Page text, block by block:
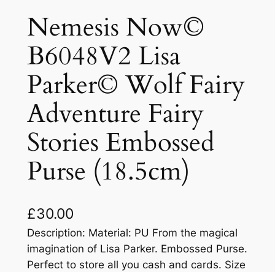
Nemesis Now©
B6048V2 Lisa
Parker© Wolf Fairy
Adventure Fairy
Stories Embossed
Purse (18.5cm)
£30.00
Description: Material: PU From the magical
imagination of Lisa Parker. Embossed Purse.
Perfect to store all you cash and cards. Size